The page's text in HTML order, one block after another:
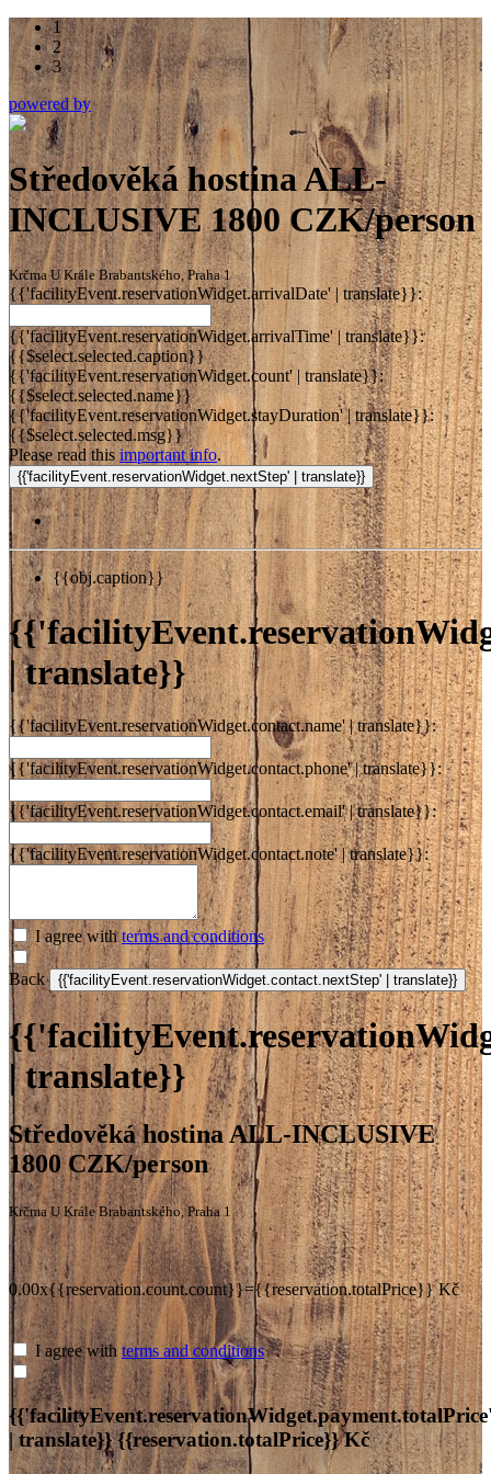
1
2
3
powered by
Středověká hostina ALL-
INCLUSIVE 1800 CZK/person
Krčma U Krále Brabantského, Praha 1
{{'facilityEvent.reservationWidget.arrivalDate' | translate}}:
{{'facilityEvent.reservationWidget.arrivalTime' | translate}}:
{{$select.selected.caption}}
{{'facilityEvent.reservationWidget.count' | translate}}:
{{$select.selected.name}}
{{'facilityEvent.reservationWidget.stayDuration' | translate}}:
{{$select.selected.msg}}
Please read thisimportant info.
{{obj.caption}}
| translate}}
{{'facilityEvent.reservationWidget.contact.name' | translate}}:
{{'facilityEvent.reservationWidget.contact.phone' | translate}}:
{{'facilityEvent.reservationWidget.contact.email' | translate}}:
{{'facilityEvent.reservationWidget.contact.note' | translate}}:
I agree withterms and conditions
Back
| translate}}
Středověká hostina ALL-INCLUSIVE
1800 CZK/person
Krčma U Krále Brabantského, Praha 1
0.00x{{reservation.count.count}}={{reservation.totalPrice}} Kč
I agree with terms and conditions
| translate}}{{reservation.totalPrice}} Kč